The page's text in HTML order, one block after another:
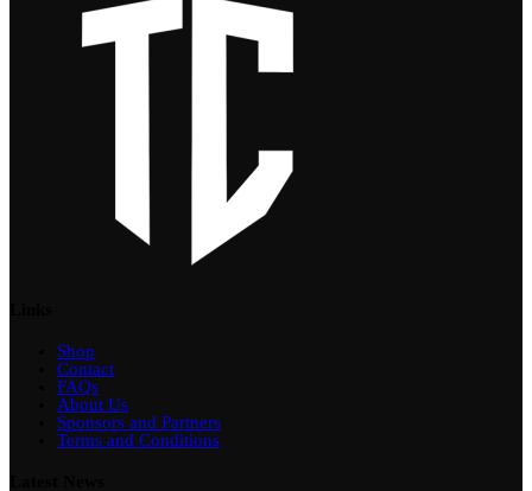
Shop
Contact
FAQs
About Us
Sponsors and Partners
Terms and Conditions